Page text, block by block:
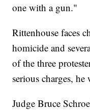
one with a gun."
Rittenhouse faces
homicide and
of the three
serious charges,
Judge Bruce